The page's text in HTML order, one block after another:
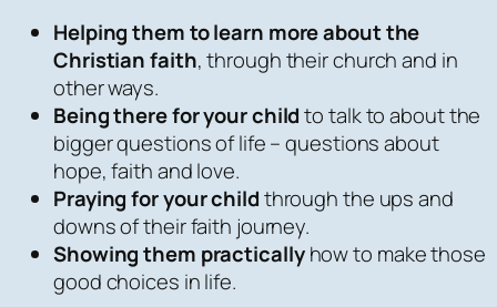
Helping them to learn more about the
Christian faith, through their church and in
other ways.
Being there for your childto talk to about the
bigger questions of life – questions about
hope, faith and love.
Praying for your childthrough the ups and
downs of their faith journey.
Showing them practicallyhow to make those
good choices in life.